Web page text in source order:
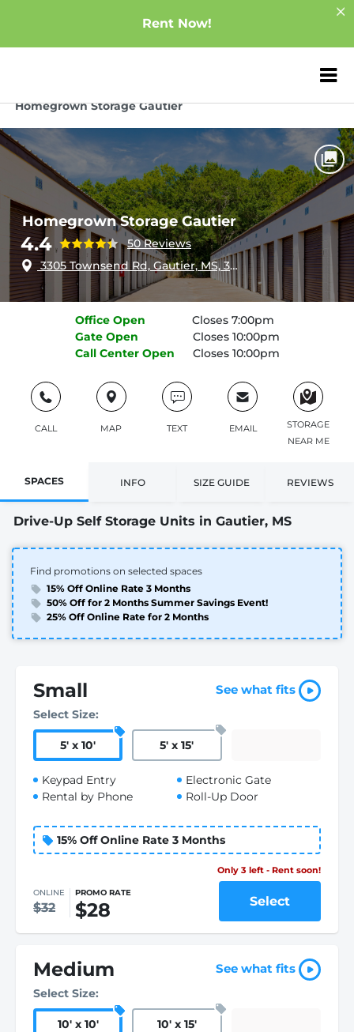
Rent Now!
ZIP or City,
Homegrown Storage Gautier
Homegrown Storage Gautier
4.4
50 Reviews
3305 Townsend Rd, Gautier, MS, 39553
Office Open
Closes 7:00pm
Gate Open
Closes 10:00pm
Call Center Open Closes 10:00pm
CALL MAP TEXT EMAIL
STORAGE
NEAR ME
SPACES INFO SIZE GUIDE REVIEWS
Drive-Up Self Storage Units in Gautier, MS
Find promotions on selected spaces
15% Off Online Rate 3 Months
50% Off for 2 Months Summer Savings Event!
25% Off Online Rate for 2 Months
Small See what fits
Select Size:
5' x 10' 5' x 15'
Keypad Entry
Rental by Phone
Electronic Gate
Roll-Up Door
15% Off Online Rate 3 Months
Only 3 left - Rent soon!
ONLINE
$32
PROMO RATE
$28 Select
Medium See what fits
Select Size:
10' x 10' 10' x 15'